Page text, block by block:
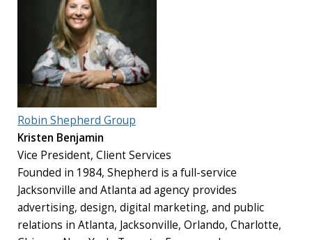
Robin Shepherd Group
Kristen Benjamin
Vice President, Client Services
Founded in 1984, Shepherd is a full-service
Jacksonville and Atlanta ad agency provides
advertising, design, digital marketing, and public
relations in Atlanta, Jacksonville, Orlando, Charlotte,